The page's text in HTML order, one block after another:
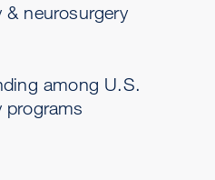
& neurosurgery
among U.S.
programs